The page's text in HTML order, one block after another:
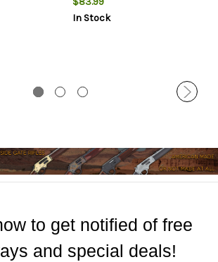
1 Pair
Bolt Low Rings 1 Pair
In Stock
to get notified of free
and special deals!